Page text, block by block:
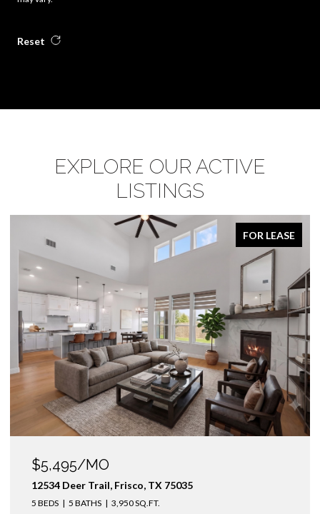
Reset
EXPLORE OUR ACTIVE
LISTINGS
FOR LEASE
$5,495/MO
12534 Deer Trail, Frisco, TX 75035
5 BEDS 5 BATHS 3,950 SQ.FT.